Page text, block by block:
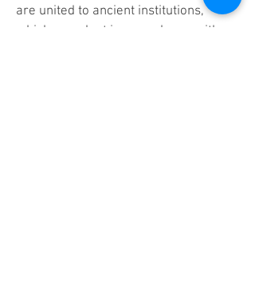
are united to ancient institutions,
which we adapt in accordance with